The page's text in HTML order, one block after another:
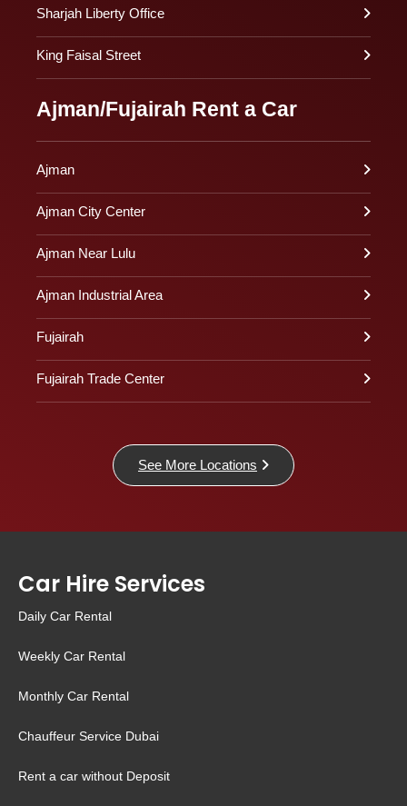
Sharjah Liberty Office
King Faisal Street
Ajman/Fujairah Rent a Car
Ajman
Ajman City Center
Ajman Near Lulu
Ajman Industrial Area
Fujairah
Fujairah Trade Center
See More Locations
Car Hire Services
Daily Car Rental
Weekly Car Rental
Monthly Car Rental
Chauffeur Service Dubai
Rent a car without Deposit